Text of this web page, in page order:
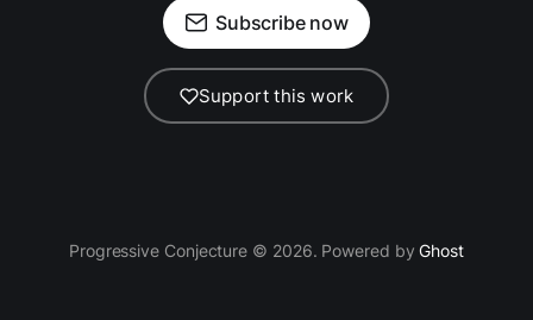
Subscribe now
Support this work
Progressive Conjecture © 2026. Powered byGhost